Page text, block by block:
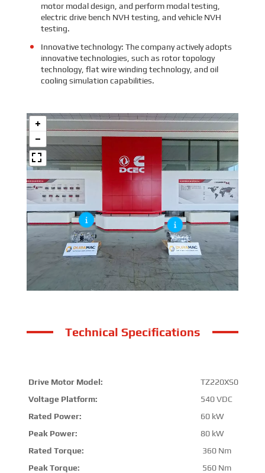
motor modal design, and perform modal testing,
electric drive bench NVH testing, and vehicle NVH
testing.
Innovative technology: The company actively adopts
innovative technologies, such as rotor topology
technology, flat wire winding technology, and oil
cooling simulation capabilities.
Technical Specifications
Drive Motor Model:
TZ220XS017A
Voltage Platform:
540 VDC
Rated Power:
60 kW
Peak Power:
80 kW
Rated Torque:
360 Nm
Peak Torque:
560 Nm